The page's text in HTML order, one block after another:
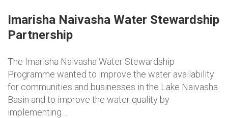
Imarisha Naivasha Water Stewardship
Partnership
The Imarisha Naivasha Water Stewardship
Programme wanted to improve the water availability
for communities and businesses in the Lake Naivasha
Basin and to improve the water quality by
implementing…